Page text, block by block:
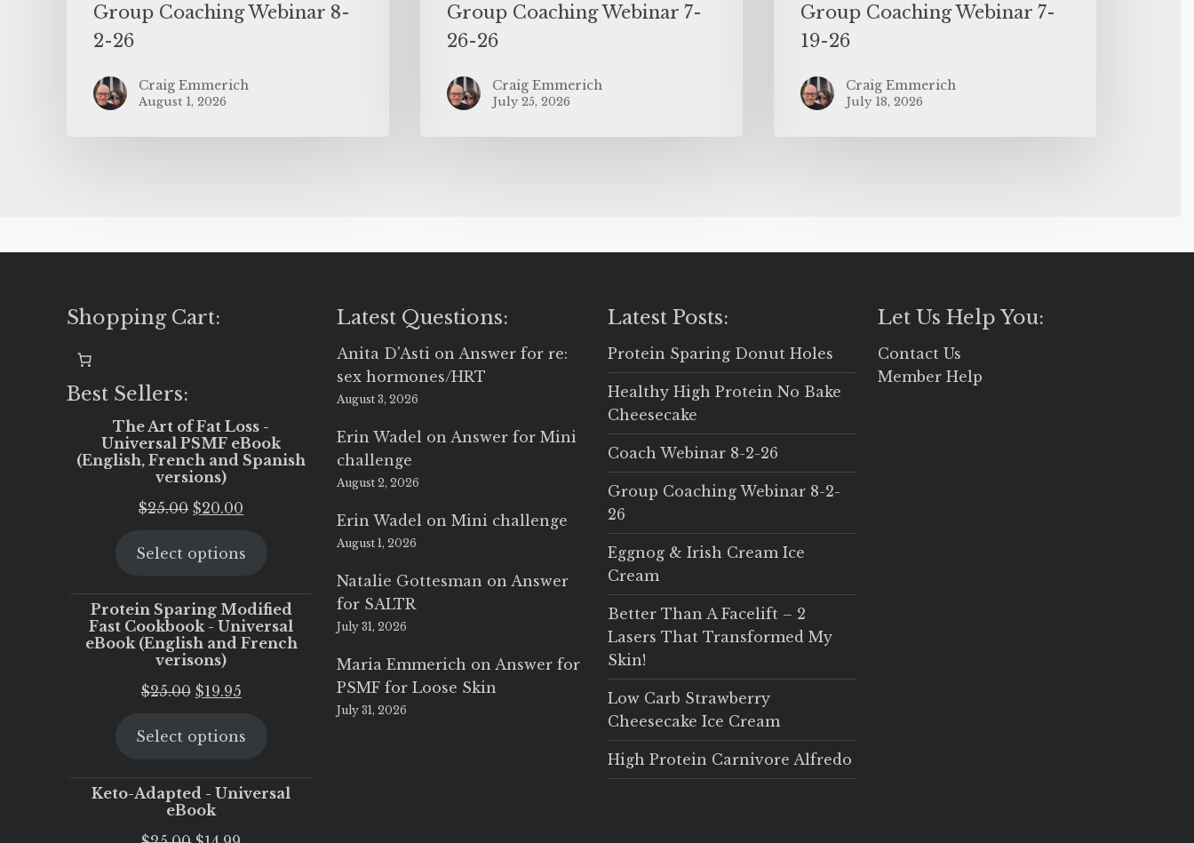
Group Coaching Webinar 8-
2-26
Craig Emmerich
August 1, 2026
Group Coaching Webinar 7-
26-26
Craig Emmerich
July 25, 2026
Group Coaching Webinar 7-
19-26
Craig Emmerich
July 18, 2026
Shopping Cart:
Best Sellers:
The Art of Fat Loss -
Universal PSMF eBook
(English, French and Spanish
versions)
$25.00 Original
was:
$20.00
is:
Select options
Protein Sparing Modified
Fast Cookbook - Universal
eBook (English and French
verisons)
$25.00 Original
was:
$19.95Current
is:
Select options
Keto-Adapted - Universal
eBook
Latest Questions:
Anita D'Asti on Answer for re:
sex hormones/HRT
August 3, 2026
Erin Wadel on Answer for Mini
challenge
August 2, 2026
Erin Wadel onMini challenge
August 1, 2026
Natalie Gottesman on Answer
for SALTR
July 31, 2026
Maria Emmerich on Answer for
PSMF for Loose Skin
July 31, 2026
Latest Posts:
Protein Sparing Donut Holes
Healthy High Protein No Bake
Cheesecake
Coach Webinar 8-2-26
Group Coaching Webinar 8-2-
26
Eggnog & Irish Cream Ice
Cream
Better Than A Facelift – 2
Lasers That Transformed My
Skin!
Low Carb Strawberry
Cheesecake Ice Cream
High Protein Carnivore Alfredo
Let Us Help You:
Contact Us
Member Help